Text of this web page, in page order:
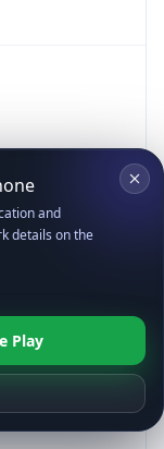
and
details on the
Play